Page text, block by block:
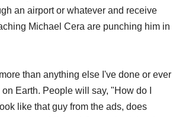
an airport or whatever and receive
Michael Cera are punching him in
than anything else I've done or ever
Earth. People will say, "How do I
like that guy from the ads, does